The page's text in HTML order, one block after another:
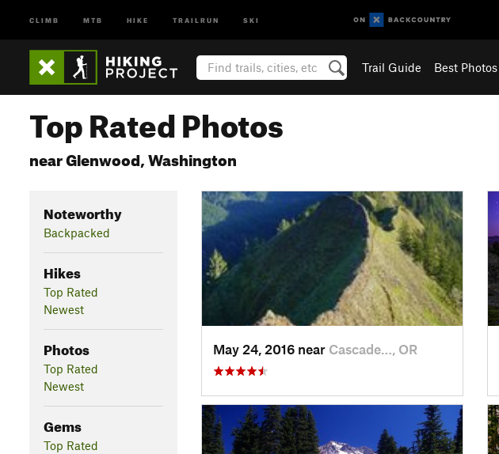
CLIMB MTB HIKE TRAILRUN SKI
Trail Guide Best Photos
Top Rated Photos
near Glenwood, Washington
Noteworthy
Backpacked
Hikes
Top Rated
Newest
Photos
Top Rated
Newest
Gems
Top Rated
May 24, 2016 near Cascade…, OR